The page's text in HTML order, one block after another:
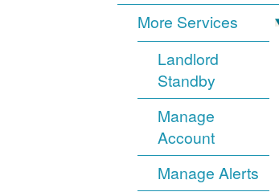
More Services
Landlord
Standby
Manage
Account
Manage Alerts